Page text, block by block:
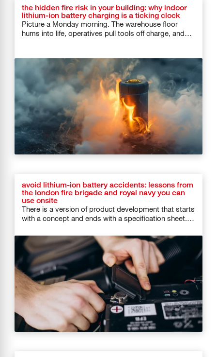
the hidden fire risk in your building: why indoor
lithium-ion battery charging is a ticking clock
Picture a Monday morning. The warehouse floor
hums into life, operatives pull tools off charge, and
avoid lithium-ion battery accidents: lessons from
the london fire brigade and royal navy you can
use onsite
There is a version of product development that starts
with a concept and ends with a specification sheet.